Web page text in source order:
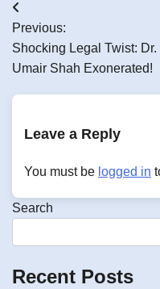
Post
navigation
Previous:
Shocking Legal Twist: Dr.
Umair Shah Exonerated!
Leave a Reply
You must be logged in
Search
Recent Posts